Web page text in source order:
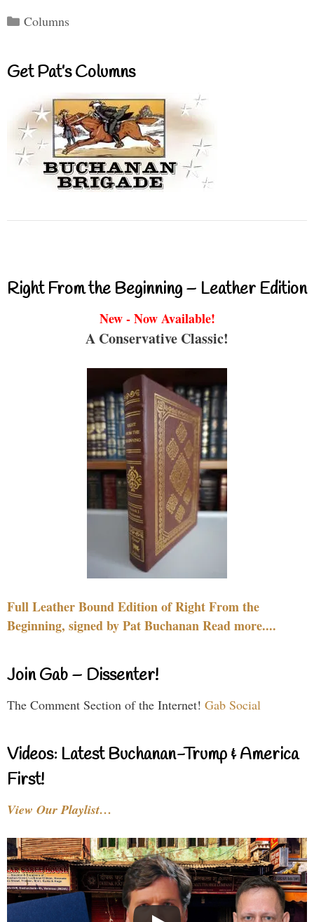
Categories
Columns
Get Pat’s Columns
Right From the Beginning – Leather Edition
New - Now Available!
A Conservative Classic!
Full Leather Bound Edition of Right From the
Beginning, signed by Pat Buchanan Read more....
Join Gab – Dissenter!
The Comment Section of the Internet! Gab Social
Videos: Latest Buchanan-Trump & America
First!
View Our Playlist…